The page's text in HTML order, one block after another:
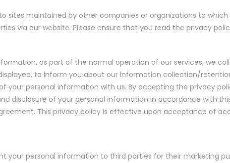
sites maintained by other companies or organizations to
via our website. Please ensure that you read the privacy
as part of the normal operation of our services, we
to inform you about our information collection/
your personal information with us. By accepting the privacy
disclosure of your personal information in accordance with
This privacy policy is effective upon acceptance of
your personal information to third parties for their marketing